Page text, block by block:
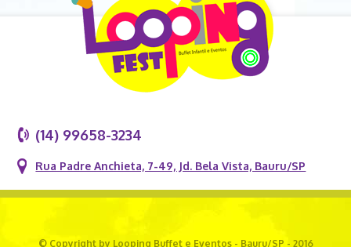
(14) 99658-3234
Rua Padre Anchieta, 7-49, Jd. Bela Vista, Bauru/SP
© Copyright by Looping Buffet e Eventos - Bauru/SP - 2016